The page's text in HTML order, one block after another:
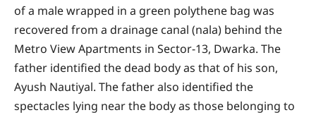
of a male wrapped in a green polythene bag was
recovered from a drainage canal (nala) behind the
Metro View Apartments in Sector-13, Dwarka. The
father identified the dead body as that of his son,
Ayush Nautiyal. The father also identified the
spectacles lying near the body as those belonging to